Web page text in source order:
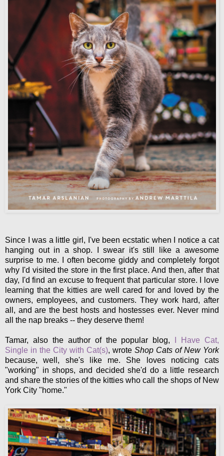
Since I was a little girl, I've been ecstatic when I notice a cat
hanging out in a shop. I swear it's still like a awesome
surprise to me. I often become giddy and completely forgot
why I'd visited the store in the first place. And then, after that
day, I'd find an excuse to frequent that particular store. I love
learning that the kitties are well cared for and loved by the
owners, employees, and customers. They work hard, after
all, and are the best hosts and hostesses ever. Never mind
all the nap breaks -- they deserve them!
Tamar, also the author of the popular blog,
I Have Cat,
Single in the City with Cat(s), wrote Shop Cats of New York
because, well, she's like me. She loves noticing cats
"working" in shops, and decided she'd do a little research
and share the stories of the kitties who call the shops of New
York City "home."